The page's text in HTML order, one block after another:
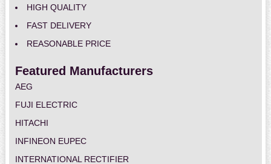
HIGH QUALITY
FAST DELIVERY
REASONABLE PRICE
Featured Manufacturers
AEG
FUJI ELECTRIC
HITACHI
INFINEON EUPEC
INTERNATIONAL RECTIFIER